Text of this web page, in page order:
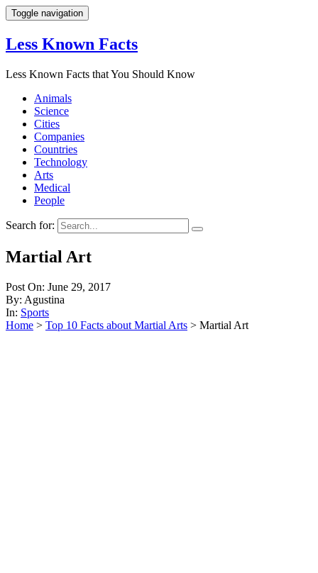
Toggle navigation
Less Known Facts
Less Known Facts that You Should Know
Animals
Science
Cities
Companies
Countries
Technology
Arts
Medical
People
Search for:
Martial Art
Post On: June 29, 2017
By: Agustina
In: Sports
Home > Top 10 Facts about Martial Arts > Martial Art